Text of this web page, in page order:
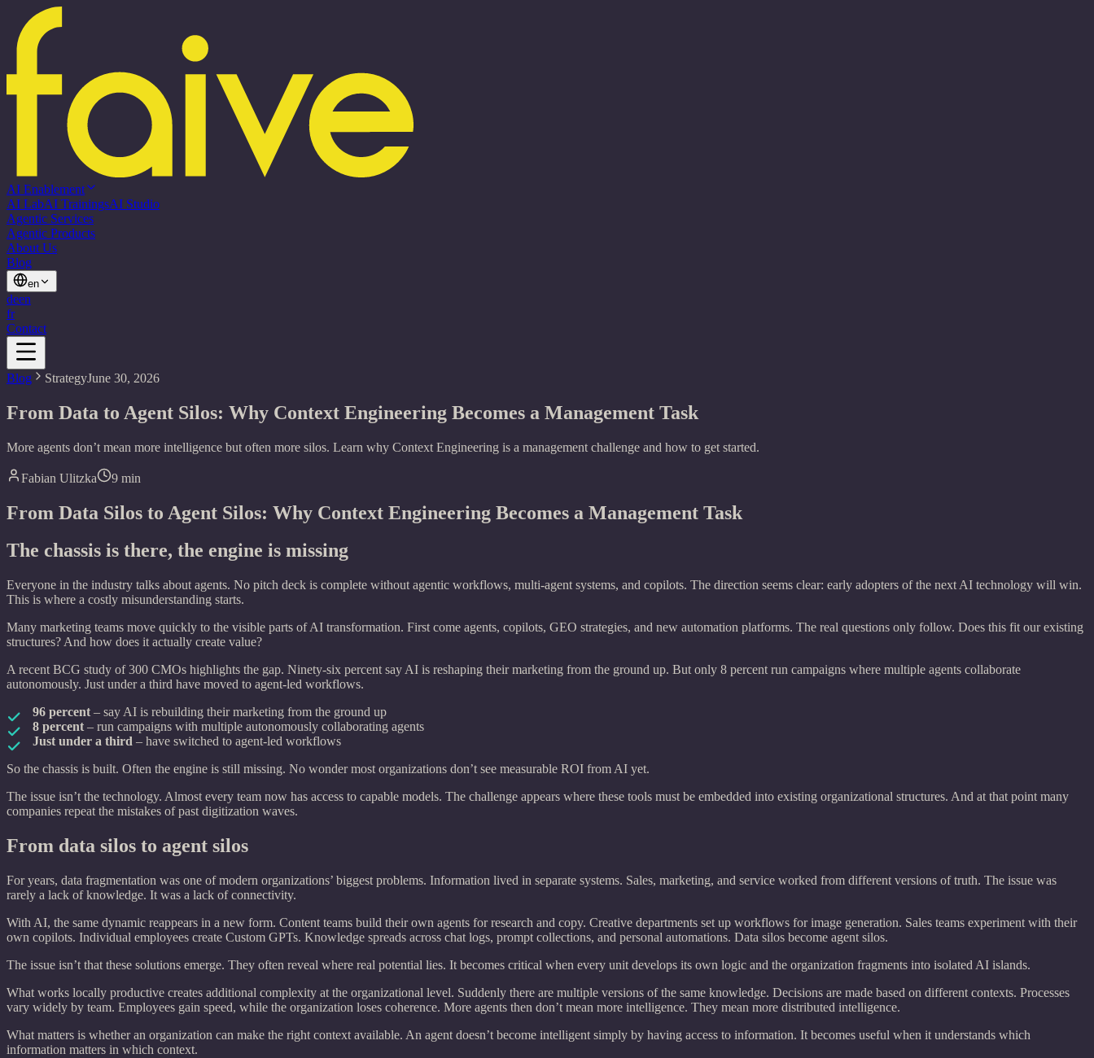
AI Enablement
AI LabAI TrainingsAI Studio
Agentic Services
Agentic Products
About Us
Blog
en
deen
fr
Contact
Blog StrategyJune 30, 2026
From Data to Agent Silos: Why Context Engineering Becomes a Management Task
More agents don’t mean more intelligence but often more silos. Learn why Context Engineering is a management challenge and how to get started.
Fabian Ulitzka 9 min
From Data Silos to Agent Silos: Why Context Engineering Becomes a Management Task
The chassis is there, the engine is missing
Everyone in the industry talks about agents. No pitch deck is complete without agentic workflows, multi-agent systems, and copilots. The direction seems clear: early adopters of the next AI technology will win.
This is where a costly misunderstanding starts.
Many marketing teams move quickly to the visible parts of AI transformation. First come agents, copilots, GEO strategies, and new automation platforms. The real questions only follow. Does this fit our existing
structures? And how does it actually create value?
A recent BCG study of 300 CMOs highlights the gap. Ninety-six percent say AI is reshaping their marketing from the ground up. But only 8 percent run campaigns where multiple agents collaborate
autonomously. Just under a third have moved to agent-led workflows.
96 percent – say AI is rebuilding their marketing from the ground up
8 percent – run campaigns with multiple autonomously collaborating agents
Just under a third – have switched to agent-led workflows
So the chassis is built. Often the engine is still missing. No wonder most organizations don’t see measurable ROI from AI yet.
The issue isn’t the technology. Almost every team now has access to capable models. The challenge appears where these tools must be embedded into existing organizational structures. And at that point many
companies repeat the mistakes of past digitization waves.
From data silos to agent silos
For years, data fragmentation was one of modern organizations’ biggest problems. Information lived in separate systems. Sales, marketing, and service worked from different versions of truth. The issue was
rarely a lack of knowledge. It was a lack of connectivity.
With AI, the same dynamic reappears in a new form. Content teams build their own agents for research and copy. Creative departments set up workflows for image generation. Sales teams experiment with their
own copilots. Individual employees create Custom GPTs. Knowledge spreads across chat logs, prompt collections, and personal automations. Data silos become agent silos.
The issue isn’t that these solutions emerge. They often reveal where real potential lies. It becomes critical when every unit develops its own logic and the organization fragments into isolated AI islands.
What works locally productive creates additional complexity at the organizational level. Suddenly there are multiple versions of the same knowledge. Decisions are made based on different contexts. Processes
vary widely by team. Employees gain speed, while the organization loses coherence. More agents then don’t mean more intelligence. They mean more distributed intelligence.
What matters is whether an organization can make the right context available. An agent doesn’t become intelligent simply by having access to information. It becomes useful when it understands which
information matters in which context.